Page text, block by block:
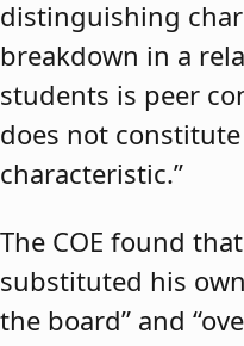
distinguishing
breakdown in a
students is peer
does not
characteristic.”
The COE found
substituted his
the board” and